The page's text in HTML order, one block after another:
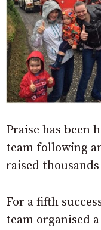
Praise has been
team following
raised
For a fifth
team organised